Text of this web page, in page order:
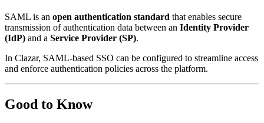
SAML is an open authentication standard that enables secure
transmission of authentication data between an Identity Provider
(IdP) and a Service Provider (SP).
In Clazar, SAML-based SSO can be configured to streamline access
and enforce authentication policies across the platform.
Good to Know